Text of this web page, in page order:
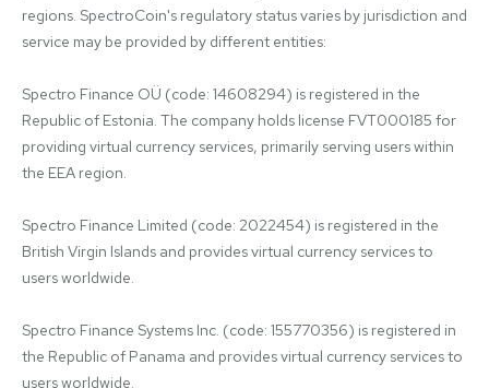
regions. SpectroCoin's regulatory status varies by jurisdiction and
service may be provided by different entities:
Spectro Finance OÜ (code: 14608294) is registered in the
Republic of Estonia. The company holds license FVT000185 for
providing virtual currency services, primarily serving users within
the EEA region.
Spectro Finance Limited (code: 2022454) is registered in the
British Virgin Islands and provides virtual currency services to
users worldwide.
Spectro Finance Systems Inc. (code: 155770356) is registered in
the Republic of Panama and provides virtual currency services to
users worldwide.